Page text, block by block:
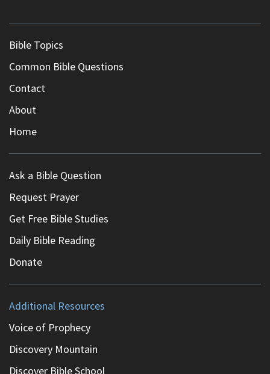
Bible Topics
Common Bible Questions
Contact
About
Home
Ask a Bible Question
Request Prayer
Get Free Bible Studies
Daily Bible Reading
Donate
Additional Resources
Voice of Prophecy
Discovery Mountain
Discover Bible School